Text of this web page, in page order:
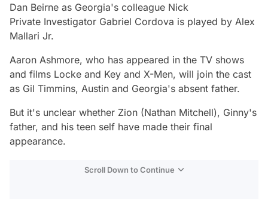
Dan Beirne as Georgia's colleague Nick
Private Investigator Gabriel Cordova is played by Alex
Mallari Jr.
Aaron Ashmore, who has appeared in the TV shows
and films Locke and Key and X-Men, will join the cast
as Gil Timmins, Austin and Georgia's absent father.
But it's unclear whether Zion (Nathan Mitchell), Ginny's
father, and his teen self have made their final
appearance.
Scroll Down to Continue